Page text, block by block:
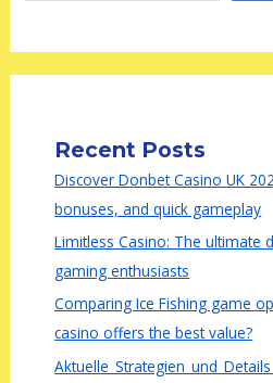
Recent Posts
Discover Donbet Casino UK
bonuses, and quick gameplay
Limitless Casino: The ultimate
gaming enthusiasts
Comparing Ice Fishing game
casino offers the best value?